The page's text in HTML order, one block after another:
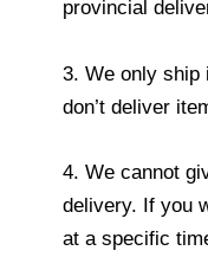
provincial
3. We only ship
don’t deliver
4. We cannot
delivery. If you
at a specific